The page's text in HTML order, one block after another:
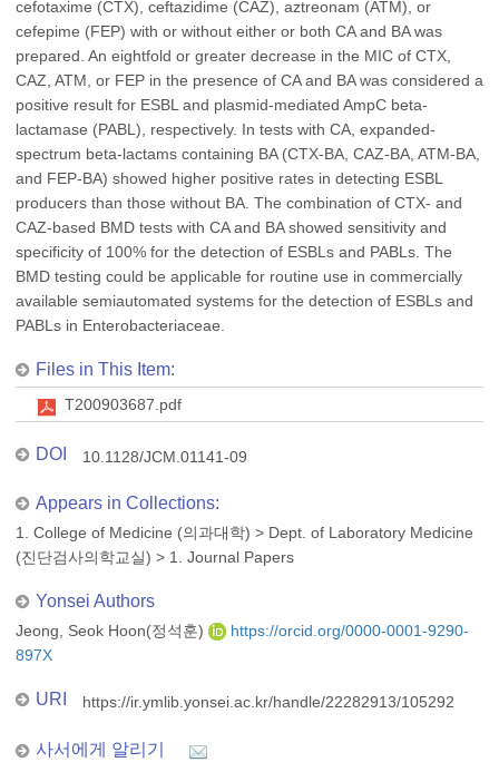
cefotaxime (CTX), ceftazidime (CAZ), aztreonam (ATM), or
cefepime (FEP) with or without either or both CA and BA was
prepared. An eightfold or greater decrease in the MIC of CTX,
CAZ, ATM, or FEP in the presence of CA and BA was considered a
positive result for ESBL and plasmid-mediated AmpC beta-
lactamase (PABL), respectively. In tests with CA, expanded-
spectrum beta-lactams containing BA (CTX-BA, CAZ-BA, ATM-BA,
and FEP-BA) showed higher positive rates in detecting ESBL
producers than those without BA. The combination of CTX- and
CAZ-based BMD tests with CA and BA showed sensitivity and
specificity of 100% for the detection of ESBLs and PABLs. The
BMD testing could be applicable for routine use in commercially
available semiautomated systems for the detection of ESBLs and
PABLs in Enterobacteriaceae.
Files in This Item:
T200903687.pdf
DOI 10.1128/JCM.01141-09
Appears in Collections:
1. College of Medicine (의과대학) > Dept. of Laboratory Medicine
(진단검사의학교실) > 1. Journal Papers
Yonsei Authors
Jeong, Seok Hoon(정석훈)
https://orcid.org/0000-0001-9290-
897X
URI https://ir.ymlib.yonsei.ac.kr/handle/22282913/105292
사서에게 알리기